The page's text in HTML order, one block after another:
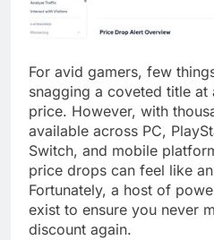
For avid gamers, few
snagging a coveted title
price. However, with
available across PC,
Switch, and mobile
price drops can feel like
Fortunately, a host of
exist to ensure you never
discount again.